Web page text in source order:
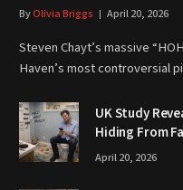
ByOlivia Briggs April 20, 2026
Steven Chayt’s massive
Haven’s most controversial
UK Study
Hiding From
April 20, 2026